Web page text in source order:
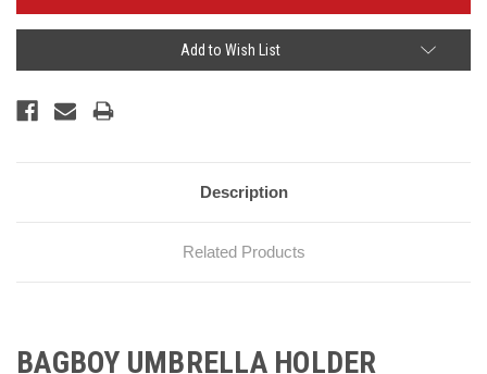
Add to Wish List
Description
Related Products
BAGBOY UMBRELLA HOLDER